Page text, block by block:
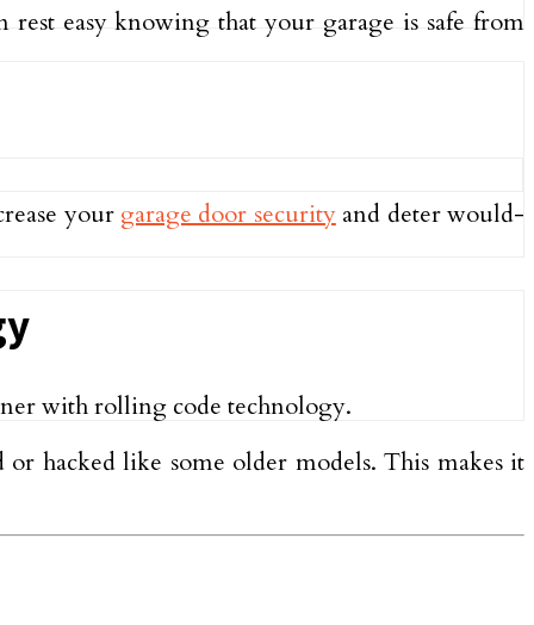
easy knowing that your garage is safe from
your garage door securityand deter would-
with rolling code technology.
hacked like some older models. This makes it